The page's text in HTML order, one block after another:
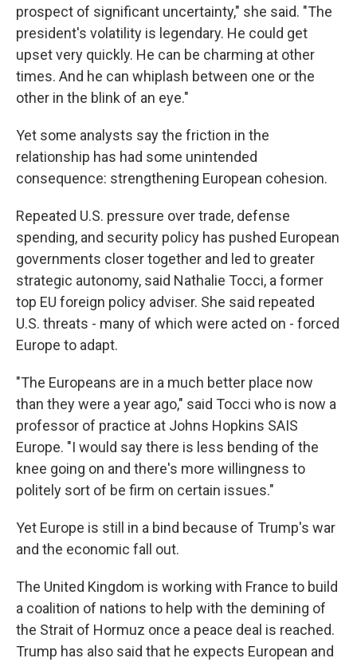
prospect of significant uncertainty," she said. "The
president's volatility is legendary. He could get
upset very quickly. He can be charming at other
times. And he can whiplash between one or the
other in the blink of an eye."
Yet some analysts say the friction in the
relationship has had some unintended
consequence: strengthening European cohesion.
Repeated U.S. pressure over trade, defense
spending, and security policy has pushed European
governments closer together and led to greater
strategic autonomy, said Nathalie Tocci, a former
top EU foreign policy adviser. She said repeated
U.S. threats - many of which were acted on - forced
Europe to adapt.
"The Europeans are in a much better place now
than they were a year ago," said Tocci who is now a
professor of practice at Johns Hopkins SAIS
Europe. "I would say there is less bending of the
knee going on and there's more willingness to
politely sort of be firm on certain issues."
Yet Europe is still in a bind because of Trump's war
and the economic fall out.
The United Kingdom is working with France to build
a coalition of nations to help with the demining of
the Strait of Hormuz once a peace deal is reached.
Trump has also said that he expects European and